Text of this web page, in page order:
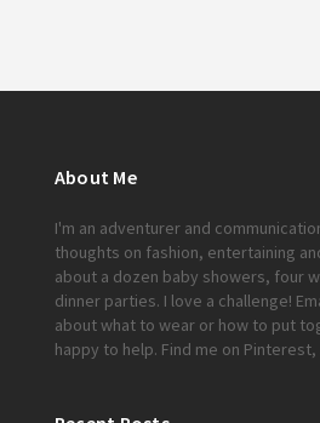
About Me
I'm an adventurer and
thoughts on fashion, entertaining
about a dozen baby showers, four
dinner parties. I love a challenge!
about what to wear or how to put
happy to help. Find me on Pinterest,